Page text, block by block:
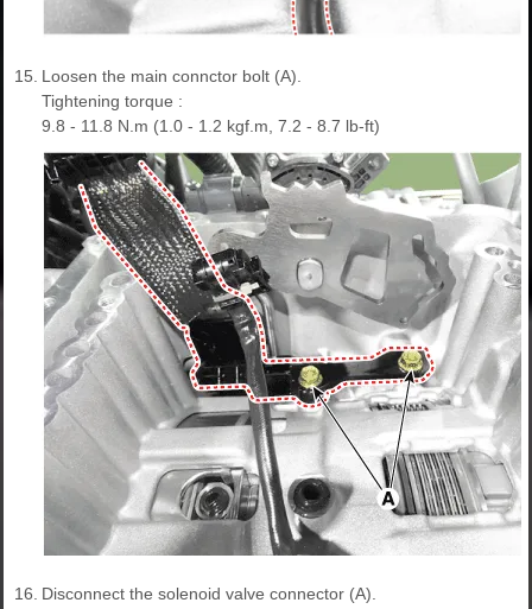
15. Loosen the main connctor bolt (A).
Tightening torque :
9.8 - 11.8 N.m (1.0 - 1.2 kgf.m, 7.2 - 8.7 lb-ft)
16. Disconnect the solenoid valve connector (A).